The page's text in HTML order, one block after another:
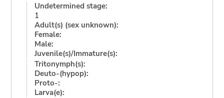
Undetermined stage:
1
Adult(s) (sex unknown):
Female:
Male:
Juvenile(s)/Immature(s):
Tritonymph(s):
Deuto-(hypop):
Proto-:
Larva(e):